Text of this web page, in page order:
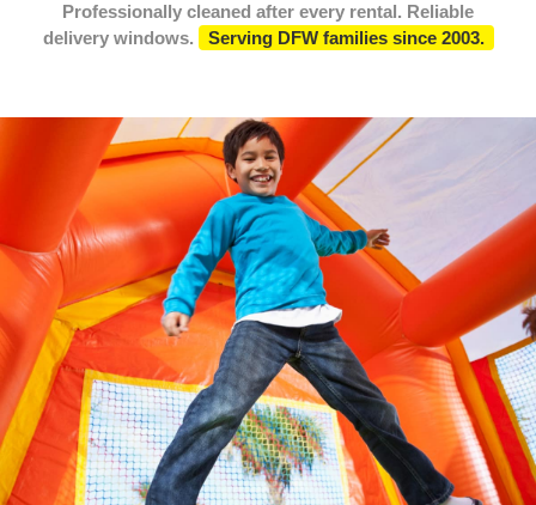
Professionally cleaned after every rental. Reliable
delivery windows.
Serving DFW families since 2003.